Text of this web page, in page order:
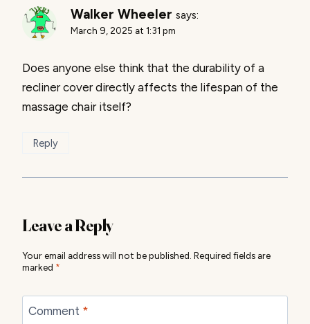
Walker Wheeler says:
March 9, 2025 at 1:31 pm
Does anyone else think that the durability of a
recliner cover directly affects the lifespan of the
massage chair itself?
Reply
Leave a Reply
Your email address will not be published. Required fields are
marked *
Comment *